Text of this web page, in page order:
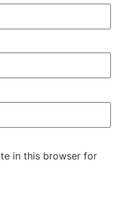
in this browser for